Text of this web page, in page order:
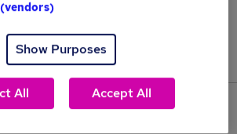
ranging from £41,250 to
£41,250.
0
Show Purposes
All Accept All